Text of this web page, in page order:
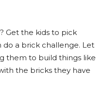
Get the kids to pick
a brick challenge. Let
them to build things like
the bricks they have